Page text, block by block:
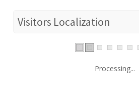
Visitors Localization
Processing...